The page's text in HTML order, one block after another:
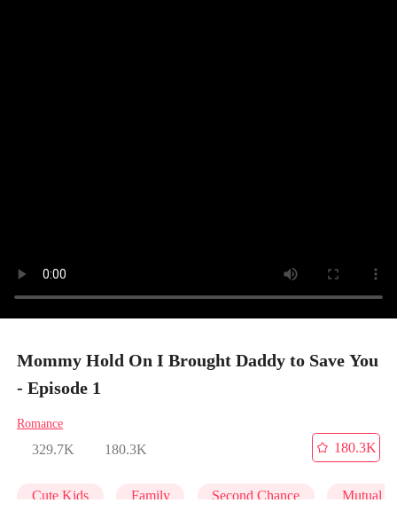
Mommy Hold On I Brought Daddy to Save You
- Episode 1
Romance
329.7K 180.3K
180.3K
Cute Kids Family Second Chance Mutual